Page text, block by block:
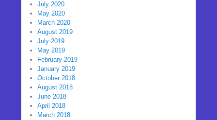
July 2020
May 2020
March 2020
August 2019
July 2019
May 2019
February 2019
January 2019
October 2018
August 2018
June 2018
April 2018
March 2018